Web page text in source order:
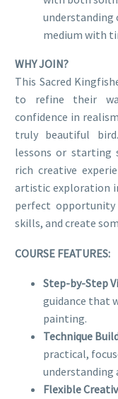
understanding
medium with
WHY JOIN?
This Sacred
to refine their
confidence in
truly beautiful
lessons or starting
rich creative
artistic exploration
perfect
skills, and create
COURSE FEATURES:
Step-by-Step
guidance that
painting.
Technique
practical,
understanding
Flexible